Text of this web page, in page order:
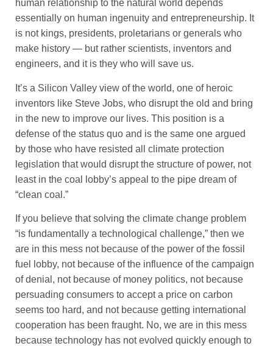
human relationship to the natural world depends
essentially on human ingenuity and entrepreneurship. It
is not kings, presidents, proletarians or generals who
make history — but rather scientists, inventors and
engineers, and it is they who will save us.
It’s a Silicon Valley view of the world, one of heroic
inventors like Steve Jobs, who disrupt the old and bring
in the new to improve our lives. This position is a
defense of the status quo and is the same one argued
by those who have resisted all climate protection
legislation that would disrupt the structure of power, not
least in the coal lobby’s appeal to the pipe dream of
“clean coal.”
If you believe that solving the climate change problem
“is fundamentally a technological challenge,” then we
are in this mess not because of the power of the fossil
fuel lobby, not because of the influence of the campaign
of denial, not because of money politics, not because
persuading consumers to accept a price on carbon
seems too hard, and not because getting international
cooperation has been fraught. No, we are in this mess
because technology has not evolved quickly enough to